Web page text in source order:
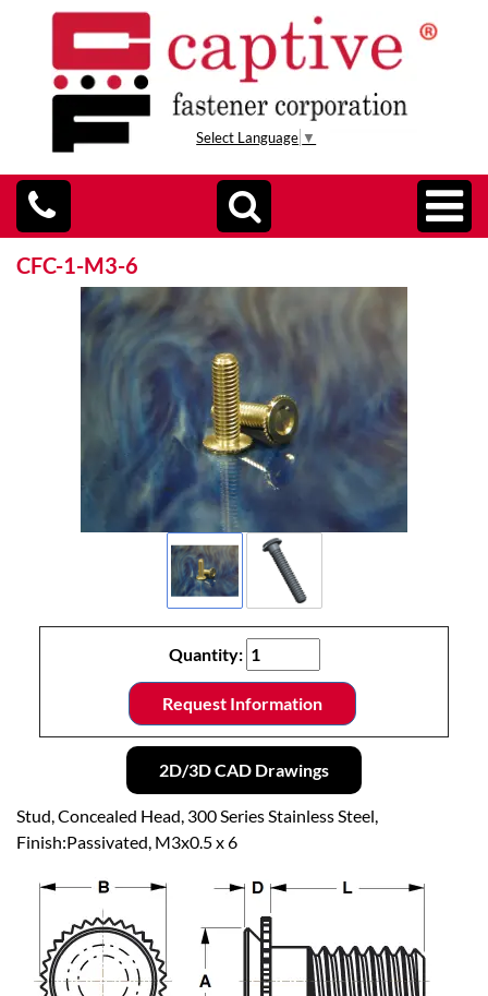
Select Language ▼
CFC-1-M3-6
Quantity:
Request Information
2D/3D CAD Drawings
Stud, Concealed Head, 300 Series Stainless Steel,
Finish:Passivated, M3x0.5 x 6